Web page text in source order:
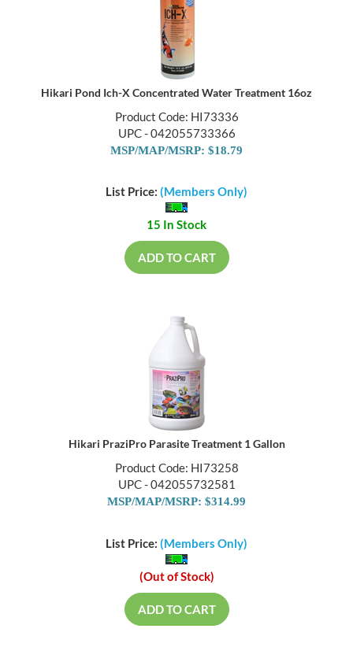
Hikari Pond Ich-X Concentrated Water Treatment 16oz
Product Code: HI73336
UPC - 042055733366
MSP/MAP/MSRP: $18.79
List Price: (Members Only)
15 In Stock
ADD TO CART
Hikari PraziPro Parasite Treatment 1 Gallon
Product Code: HI73258
UPC - 042055732581
MSP/MAP/MSRP: $314.99
List Price: (Members Only)
(Out of Stock)
ADD TO CART